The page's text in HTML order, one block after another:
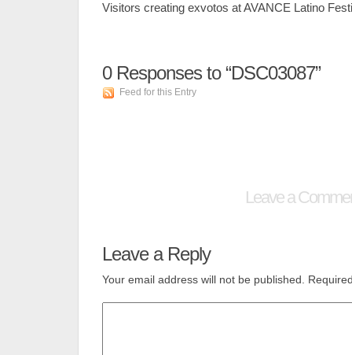
Visitors creating exvotos at AVANCE Latino
0Responses to “DSC03087”
Feed for this Entry
Leave a
Leave a Reply
Your email address will not be published.